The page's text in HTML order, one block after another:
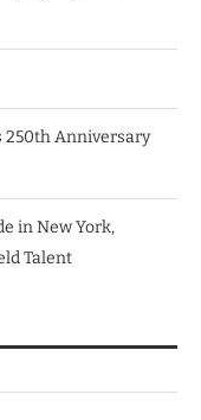
250th Anniversary
in New York,
Talent